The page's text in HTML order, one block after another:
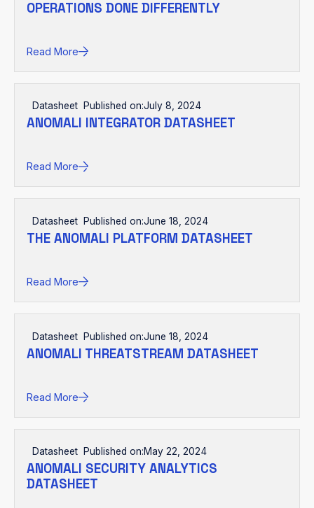
OPERATIONS DONE DIFFERENTLY
Read More
Datasheet Published on:July 8, 2024
ANOMALI INTEGRATOR DATASHEET
Read More
Datasheet Published on:June 18, 2024
THE ANOMALI PLATFORM DATASHEET
Read More
Datasheet Published on:June 18, 2024
ANOMALI THREATSTREAM DATASHEET
Read More
Datasheet Published on:May 22, 2024
ANOMALI SECURITY ANALYTICS
DATASHEET